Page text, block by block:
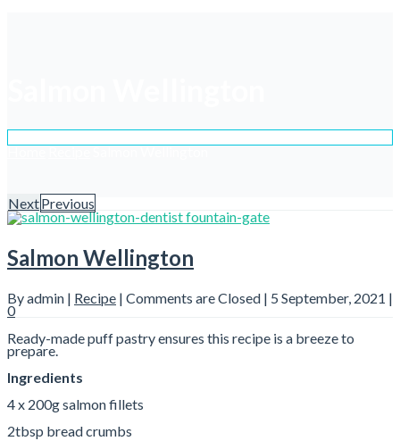
HomeRecipeSalmon Wellington
NextPrevious
Salmon Wellington
By admin | Recipe | Comments are Closed | 5 September, 2021 |
0
Ready-made puff pastry ensures this recipe is a breeze to
prepare.
Ingredients
4 x 200g salmon fillets
2tbsp bread crumbs